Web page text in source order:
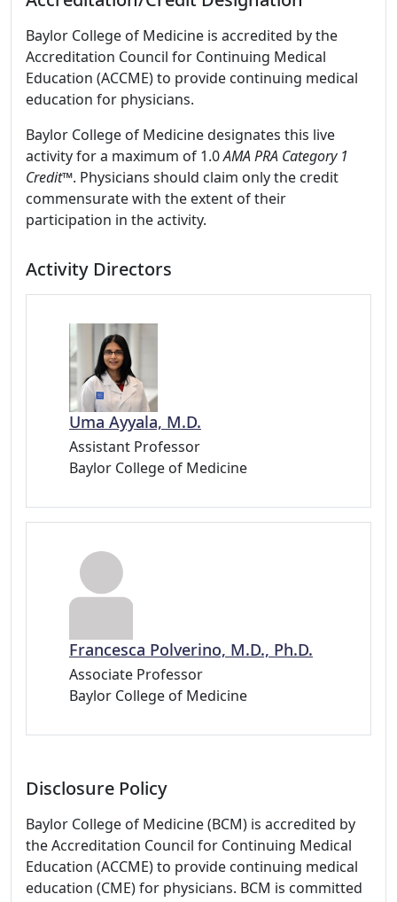
Baylor College of Medicine is accredited by the
Accreditation Council for Continuing Medical
Education (ACCME) to provide continuing medical
education for physicians.
Baylor College of Medicine designates this live
activity for a maximum of 1.0AMA PRA Category 1
Credit™. Physicians should claim only the credit
commensurate with the extent of their
participation in the activity.
Activity Directors
Uma Ayyala, M.D.
Assistant Professor
Baylor College of Medicine
Francesca Polverino, M.D., Ph.D.
Associate Professor
Baylor College of Medicine
Disclosure Policy
Baylor College of Medicine (BCM) is accredited by
the Accreditation Council for Continuing Medical
Education (ACCME) to provide continuing medical
education (CME) for physicians. BCM is committed